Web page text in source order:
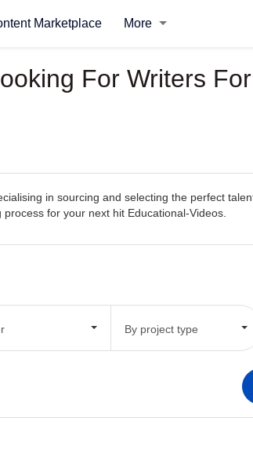
Marketplace More
For Writers
in sourcing and selecting the perfect
for your next hit Educational-Videos.
By project type